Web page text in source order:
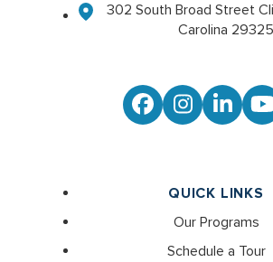
302 South Broad Street
Carolina 29325
Facebook
QUICK LINKS
Our Programs
Schedule a Tour